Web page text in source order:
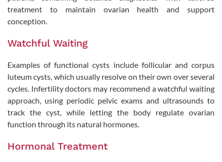
treatment to maintain ovarian health and support
conception.
Watchful Waiting
Examples of functional cysts include follicular and corpus
luteum cysts, which usually resolve on their own over several
cycles. Infertility doctors may recommend a watchful waiting
approach, using periodic pelvic exams and ultrasounds to
track the cyst, while letting the body regulate ovarian
function through its natural hormones.
Hormonal Treatment